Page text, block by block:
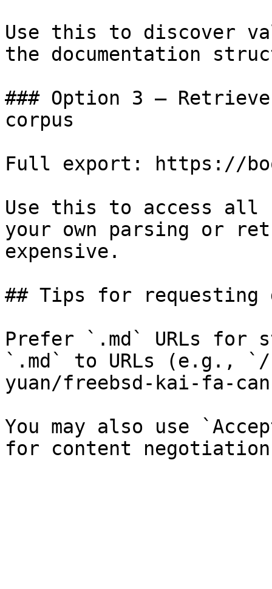
Use this to discover
the documentation
### Option 3 —
corpus
Full export: https://
Use this to access all
your own parsing or
expensive.
## Tips for requesting
Prefer `.md` URLs for
`.md` to URLs (e.g.,
yuan/freebsd-kai-fa-
You may also use